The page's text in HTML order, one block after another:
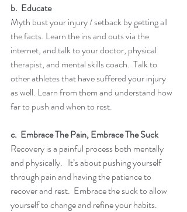
b.  Educate
Myth bust your injury / setback by getting all
the facts. Learn the ins and outs via the
internet, and talk to your doctor, physical
therapist, and mental skills coach.  Talk to
other athletes that have suffered your injury
as well. Learn from them and understand how
far to push and when to rest.
c.  Embrace The Pain, Embrace The Suck
Recovery is a painful process both mentally
and physically.   It’s about pushing yourself
through pain and having the patience to
recover and rest.  Embrace the suck to allow
yourself to change and refine your habits.